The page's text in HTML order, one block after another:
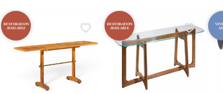
RESTORATION
AVAILABLE
RESTORATION
AVAILABLE